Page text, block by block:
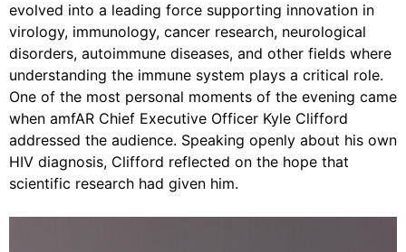
evolved into a leading force supporting innovation in
virology, immunology, cancer research, neurological
disorders, autoimmune diseases, and other fields where
understanding the immune system plays a critical role.
One of the most personal moments of the evening came
when amfAR Chief Executive Officer Kyle Clifford
addressed the audience. Speaking openly about his own
HIV diagnosis, Clifford reflected on the hope that
scientific research had given him.